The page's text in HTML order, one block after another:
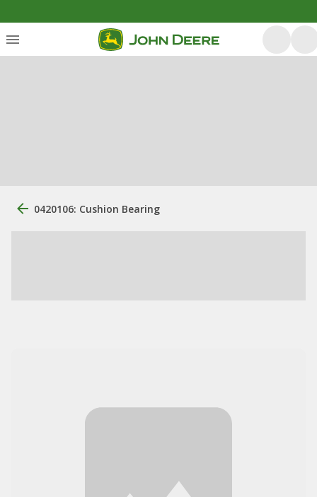
0420106: Cushion Bearing